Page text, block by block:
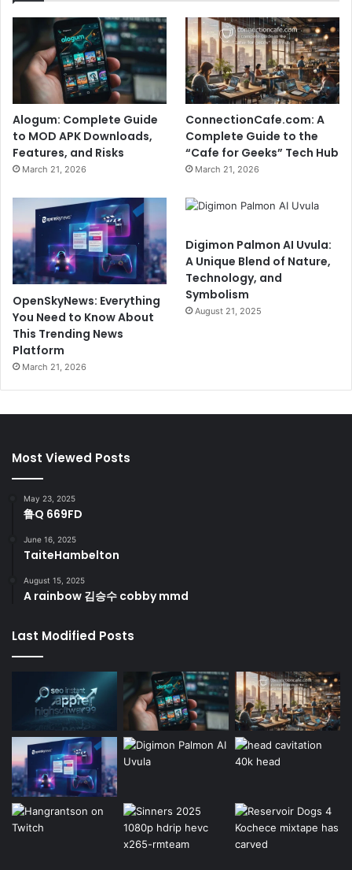
Alogum: Complete Guide
to MOD APK Downloads,
Features, and Risks
March 21, 2026
ConnectionCafe.com: A
Complete Guide to the
“Cafe for Geeks” Tech Hub
March 21, 2026
OpenSkyNews: Everything
You Need to Know About
This Trending News
Platform
March 21, 2026
Digimon Palmon AI Uvula:
A Unique Blend of Nature,
Technology, and
Symbolism
August 21, 2025
Most Viewed Posts
May 23, 2025
鲁Q 669FD
June 16, 2025
TaiteHambelton
August 15, 2025
A rainbow 김승수 cobby mmd
Last Modified Posts